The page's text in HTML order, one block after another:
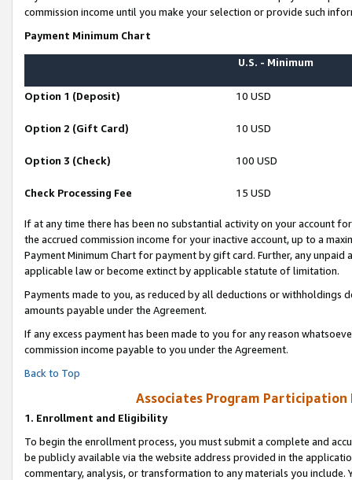
commission income until you make your selection or provide such
Payment Minimum Chart
U.S. - Minimum
Option 1 (Deposit) 10 USD
Option 2 (Gift Card) 10 USD
Option 3 (Check) 100 USD
Check Processing Fee 15 USD
If at any time there has been no substantial activity on your account
the accrued commission income for your inactive account, up to a
Payment Minimum Chart for payment by gift card. Further, any
applicable law or become extinct by applicable statute of limitation.
Payments made to you, as reduced by all deductions or
amounts payable under the Agreement.
If any excess payment has been made to you for any reason
commission income payable to you under the Agreement.
Back to Top
Associates Program Participation
1. Enrollment and Eligibility
To begin the enrollment process, you must submit a complete and
be publicly available via the website address provided in the
commentary, analysis, or transformation to any materials you